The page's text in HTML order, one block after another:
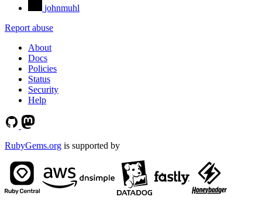
johnmuhl
Report abuse
About
Docs
Policies
Status
Security
Help
RubyGems.org is supported by